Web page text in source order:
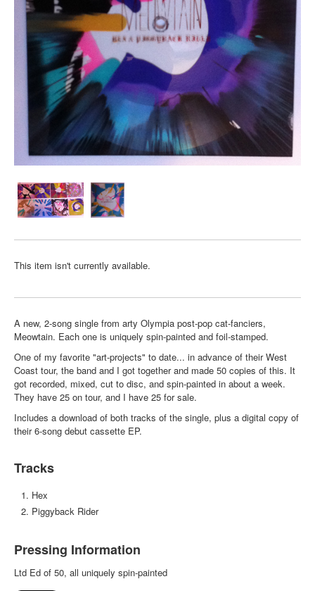
This item isn't currently available.
A new, 2-song single from arty Olympia post-pop cat-fanciers,
Meowtain. Each one is uniquely spin-painted and foil-stamped.
One of my favorite "art-projects" to date... in advance of their West
Coast tour, the band and I got together and made 50 copies of this. It
got recorded, mixed, cut to disc, and spin-painted in about a week.
They have 25 on tour, and I have 25 for sale.
Includes a download of both tracks of the single, plus a digital copy of
their 6-song debut cassette EP.
Tracks
Hex
Piggyback Rider
Pressing Information
Ltd Ed of 50, all uniquely spin-painted